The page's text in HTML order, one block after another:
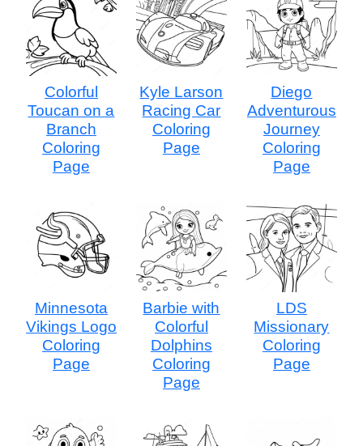
Colorful
Toucan on a
Branch
Coloring
Page
Kyle Larson
Racing Car
Coloring
Page
Diego
Adventurous
Journey
Coloring
Page
Minnesota
Vikings Logo
Coloring
Page
Barbie with
Colorful
Dolphins
Coloring
Page
LDS
Missionary
Coloring
Page